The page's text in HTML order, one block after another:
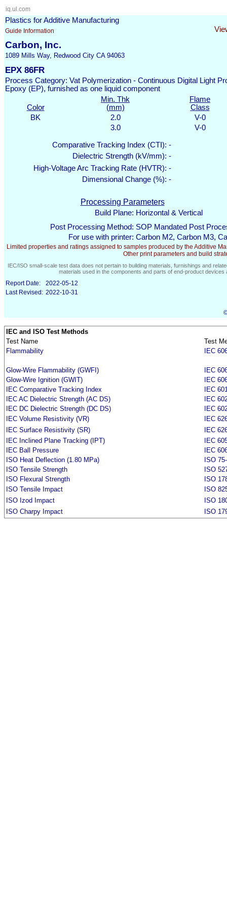
iq.ul.com
Plastics for Additive Manufacturing
Guide Information
Carbon, Inc.
1089 Mills Way, Redwood City CA 94063
EPX 86FR
Process Category: Vat Polymerization - Continuous Digital Light
Epoxy (EP), furnished as one liquid component
Color
Min. Thk
(mm)
Flame
Class
BK
2.0
V-0
3.0
V-0
Comparative Tracking Index (CTI): -
Dielectric Strength (kV/mm): -
High-Voltage Arc Tracking Rate (HVTR): -
Dimensional Change (%): -
Processing Parameters
Build Plane: Horizontal & Vertical
Post Processing Method: SOP Mandated Post
For use with printer: Carbon M2, Carbon M3,
Limited properties and ratings assigned to samples produced by the Additive
Other print parameters and build
IEC/ISO small-scale test data does not pertain to building materials, furnishings and
materials used in the components and parts of end-product
Report Date: 2022-05-12
Last Revised: 2022-10-31
IEC and ISO Test Methods
Test Name
Test
Flammability
IEC
Glow-Wire Flammability (GWFI)
IEC
Glow-Wire Ignition (GWIT)
IEC
IEC Comparative Tracking Index
IEC
IEC AC Dielectric Strength (AC DS)
IEC
IEC DC Dielectric Strength (DC DS)
IEC
IEC Volume Resistivity (VR)
IEC
IEC Surface Resistivity (SR)
IEC
IEC Inclined Plane Tracking (IPT)
IEC
IEC Ball Pressure
IEC
ISO Heat Deflection (1.80 MPa)
ISO
ISO Tensile Strength
ISO
ISO Flexural Strength
ISO
ISO Tensile Impact
ISO
ISO Izod Impact
ISO
ISO Charpy Impact
ISO